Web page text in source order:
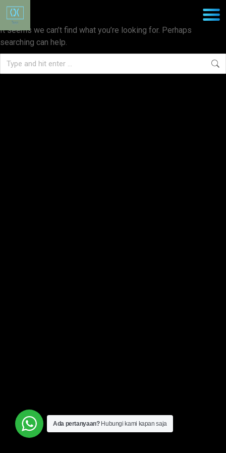
Nothing Found
It seems we can’t find what you’re looking for. Perhaps
searching can help.
Ada pertanyaan? Hubungi kami kapan saja